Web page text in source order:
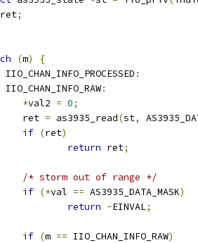
ret;
(m)
{
IIO_CHAN_INFO_PROCESSED :
IIO_CHAN_INFO_RAW:
*val2 = 0;
		ret
= as3935_read(st,
if (ret)
return ret;
/* storm out of range */
if (*val == AS3935_DATA_MASK)
return -EINVAL;
if (m == IIO_CHAN_INFO_RAW)